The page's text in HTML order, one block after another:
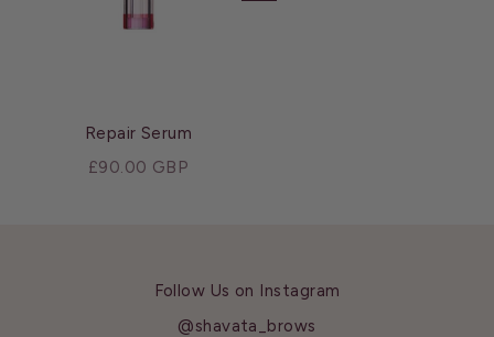
Repair Serum
Sale price
£90.00 GBP
Follow Us on Instagram
@shavata_brows